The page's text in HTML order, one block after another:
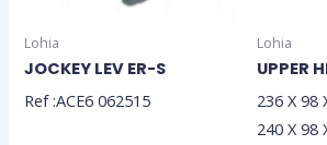
Lohia
JOCKEY LEV ER-S
Ref :ACE6 062515
Lohia
UPPER
236 X 98
240 X 98